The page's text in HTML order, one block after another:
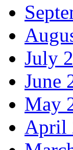
July
June
May
April